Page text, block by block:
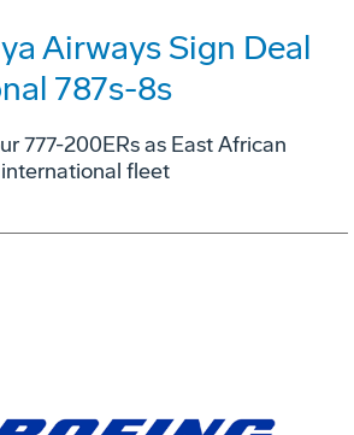
Airways Sign Deal
787s-8s
777-200ERs as East African
fleet